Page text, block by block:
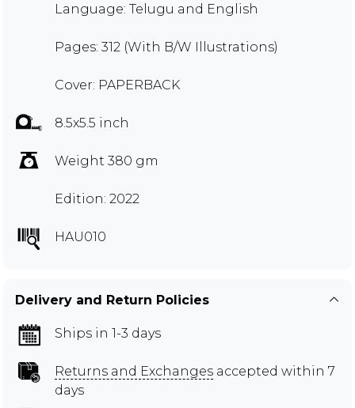
Language: Telugu and English
Pages: 312 (With B/W Illustrations)
Cover: PAPERBACK
8.5x5.5 inch
Weight 380 gm
Edition: 2022
HAU010
Delivery and Return Policies
Ships in 1-3 days
Returns and Exchanges accepted within 7
days